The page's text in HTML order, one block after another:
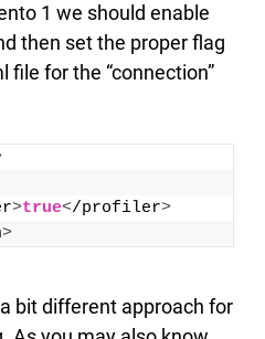
1 we should enable
then set the proper flag
for the “connection”
>true</profiler>
>
bit different approach for